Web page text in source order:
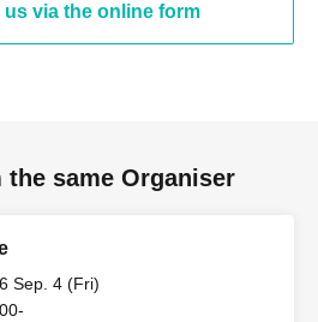
via the online form
the same Organiser
Sep. 4 (Fri)